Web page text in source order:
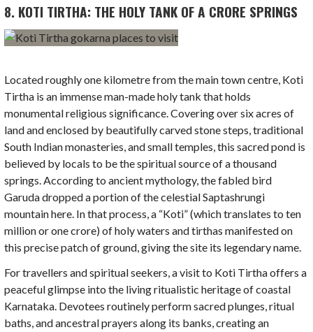
8. KOTI TIRTHA: THE HOLY TANK OF A CRORE SPRINGS
Located roughly one kilometre from the main town centre, Koti
Tirtha is an immense man-made holy tank that holds
monumental religious significance. Covering over six acres of
land and enclosed by beautifully carved stone steps, traditional
South Indian monasteries, and small temples, this sacred pond is
believed by locals to be the spiritual source of a thousand
springs. According to ancient mythology, the fabled bird
Garuda dropped a portion of the celestial Saptashrungi
mountain here. In that process, a “Koti” (which translates to ten
million or one crore) of holy waters and tirthas manifested on
this precise patch of ground, giving the site its legendary name.
For travellers and spiritual seekers, a visit to Koti Tirtha offers a
peaceful glimpse into the living ritualistic heritage of coastal
Karnataka. Devotees routinely perform sacred plunges, ritual
baths, and ancestral prayers along its banks, creating an